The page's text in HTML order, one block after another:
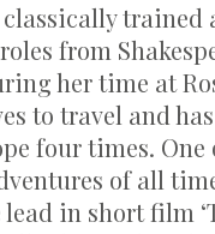
trained
from
her time at
to travel and
four times. One
of all
in short film